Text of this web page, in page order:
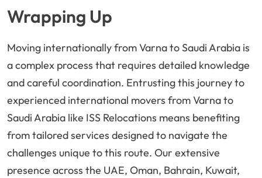
Wrapping Up
Moving internationally from Varna to Saudi Arabia is
a complex process that requires detailed knowledge
and careful coordination. Entrusting this journey to
experienced international movers from Varna to
Saudi Arabia like ISS Relocations means benefiting
from tailored services designed to navigate the
challenges unique to this route. Our extensive
presence across the UAE, Oman, Bahrain, Kuwait,